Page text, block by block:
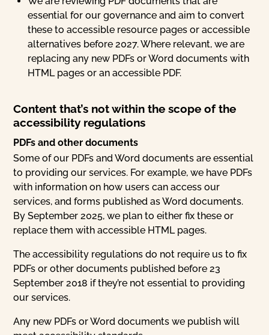
essential for our governance and aim to convert
these to accessible resource pages or accessible
alternatives before 2027. Where relevant, we are
replacing any new PDFs or Word documents with
HTML pages or an accessible PDF.
Content that’s not within the scope of the
accessibility regulations
PDFs and other documents
Some of our PDFs and Word documents are essential
to providing our services. For example, we have PDFs
with information on how users can access our
services, and forms published as Word documents.
By September 2025, we plan to either fix these or
replace them with accessible HTML pages.
The accessibility regulations do not require us to fix
PDFs or other documents published before 23
September 2018 if they’re not essential to providing
our services.
Any new PDFs or Word documents we publish will